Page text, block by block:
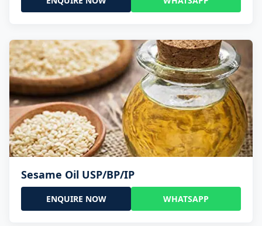
Sesame Oil USP/BP/IP
ENQUIRE NOW WHATSAPP